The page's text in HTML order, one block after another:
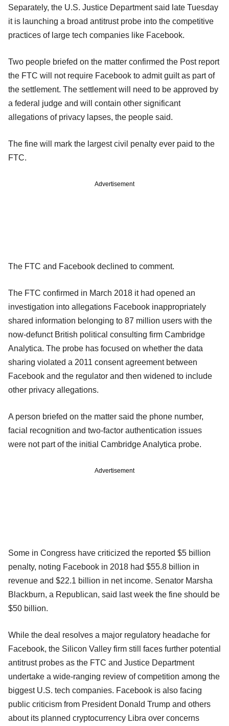
Separately, the U.S. Justice Department said late Tuesday
it is launching a broad antitrust probe into the competitive
practices of large tech companies like Facebook.
Two people briefed on the matter confirmed the Post report
the FTC will not require Facebook to admit guilt as part of
the settlement. The settlement will need to be approved by
a federal judge and will contain other significant
allegations of privacy lapses, the people said.
The fine will mark the largest civil penalty ever paid to the
FTC.
Advertisement
The FTC and Facebook declined to comment.
The FTC confirmed in March 2018 it had opened an
investigation into allegations Facebook inappropriately
shared information belonging to 87 million users with the
now-defunct British political consulting firm Cambridge
Analytica. The probe has focused on whether the data
sharing violated a 2011 consent agreement between
Facebook and the regulator and then widened to include
other privacy allegations.
A person briefed on the matter said the phone number,
facial recognition and two-factor authentication issues
were not part of the initial Cambridge Analytica probe.
Advertisement
Some in Congress have criticized the reported $5 billion
penalty, noting Facebook in 2018 had $55.8 billion in
revenue and $22.1 billion in net income. Senator Marsha
Blackburn, a Republican, said last week the fine should be
$50 billion.
While the deal resolves a major regulatory headache for
Facebook, the Silicon Valley firm still faces further potential
antitrust probes as the FTC and Justice Department
undertake a wide-ranging review of competition among the
biggest U.S. tech companies. Facebook is also facing
public criticism from President Donald Trump and others
about its planned cryptocurrency Libra over concerns